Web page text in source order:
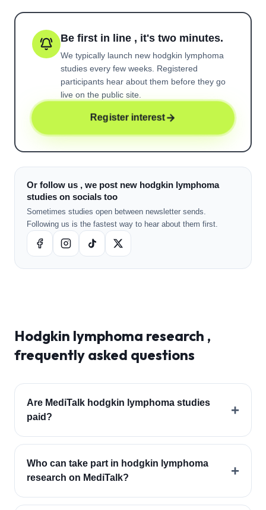
Be first in line , it's two minutes.
We typically launch new hodgkin lymphoma
studies every few weeks. Registered
participants hear about them before they go
live on the public site.
Register interest
Or follow us , we post new hodgkin lymphoma
studies on socials too
Sometimes studies open between newsletter sends.
Following us is the fastest way to hear about them first.
Hodgkin lymphoma research ,
frequently asked questions
Are MediTalk hodgkin lymphoma studies
paid?
+
Who can take part in hodgkin lymphoma
research on MediTalk?
+